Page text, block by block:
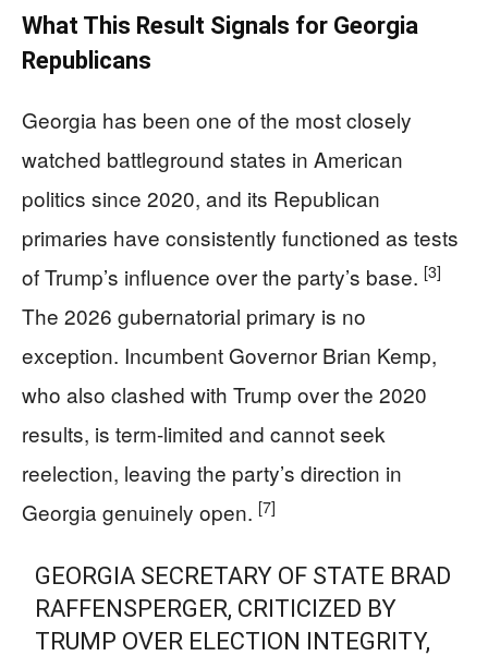
What This Result Signals for Georgia
Republicans
Georgia has been one of the most closely
watched battleground states in American
politics since 2020, and its Republican
primaries have consistently functioned as tests
of Trump’s influence over the party’s base. [3]
The 2026 gubernatorial primary is no
exception. Incumbent Governor Brian Kemp,
who also clashed with Trump over the 2020
results, is term-limited and cannot seek
reelection, leaving the party’s direction in
Georgia genuinely open. [7]
GEORGIA SECRETARY OF STATE BRAD
RAFFENSPERGER, CRITICIZED BY
TRUMP OVER ELECTION INTEGRITY,